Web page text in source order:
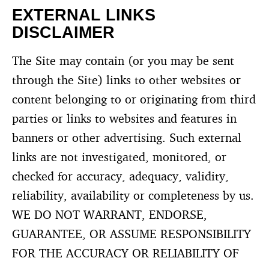
EXTERNAL LINKS
DISCLAIMER
The Site may contain (or you may be sent
through the Site) links to other websites or
content belonging to or originating from third
parties or links to websites and features in
banners or other advertising. Such external
links are not investigated, monitored, or
checked for accuracy, adequacy, validity,
reliability, availability or completeness by us.
WE DO NOT WARRANT, ENDORSE,
GUARANTEE, OR ASSUME RESPONSIBILITY
FOR THE ACCURACY OR RELIABILITY OF